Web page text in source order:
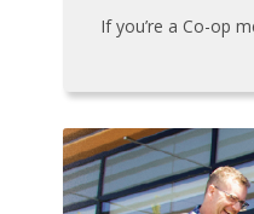
If you’re a Co-op